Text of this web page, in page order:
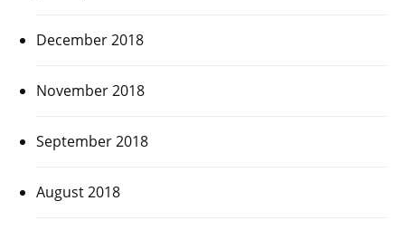
December 2018
November 2018
September 2018
August 2018